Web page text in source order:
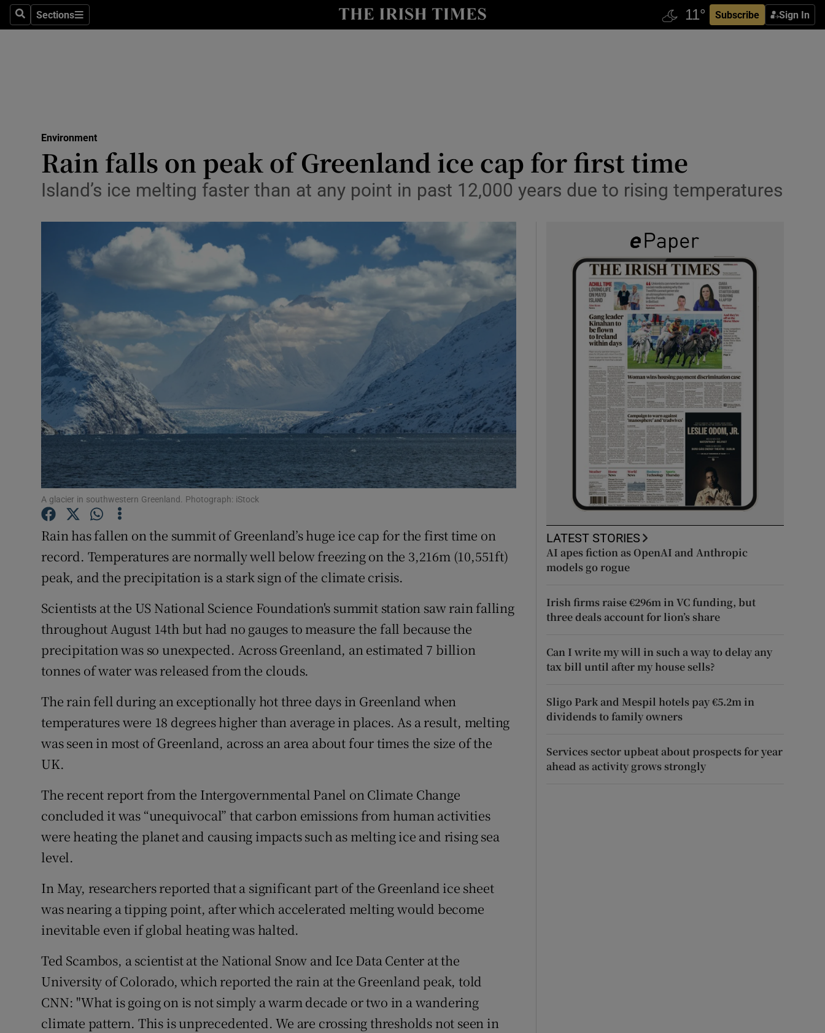
SearchSections
Sections Subscribe Sign In
Show Technology sub sections
Transport
Motors
Listen
Podcasts
Show Podcasts sub sections
Video
Photography
Gaeilge
Show Gaeilge sub sections
Show History sub sections
Offbeat
Family Notices Opens in new window
Sponsored
Competitions
Newsletters
Weather Forecast
Environment
Rain falls on peak of Greenland ice cap for first time
Island’s ice melting faster than at any point in past 12,000 years due to rising temperatures
A glacier in southwestern Greenland. Photograph: iStock
Rain has fallen on the summit of Greenland’s huge ice cap for the first time on
record. Temperatures are normally well below freezing on the 3,216m (10,551ft)
peak, and the precipitation is a stark sign of the climate crisis.
Scientists at the US National Science Foundation's summit station saw rain falling
throughout August 14th but had no gauges to measure the fall because the
precipitation was so unexpected. Across Greenland, an estimated 7 billion
tonnes of water was released from the clouds.
The rain fell during an exceptionally hot three days in Greenland when
temperatures were 18 degrees higher than average in places. As a result, melting
was seen in most of Greenland, across an area about four times the size of the
UK.
The recent report from the Intergovernmental Panel on Climate Change
concluded it was “unequivocal” that carbon emissions from human activities
were heating the planet and causing impacts such as melting ice and rising sea
level.
In May, researchers reported that a significant part of the Greenland ice sheet
was nearing a tipping point, after which accelerated melting would become
inevitable even if global heating was halted.
Ted Scambos, a scientist at the National Snow and Ice Data Center at the
University of Colorado, which reported the rain at the Greenland peak, told
CNN: "What is going on is not simply a warm decade or two in a wandering
climate pattern. This is unprecedented. We are crossing thresholds not seen in
LATEST STORIES
AI apes fiction as OpenAI and Anthropic
models go rogue
Irish firms raise €296m in VC funding, but
three deals account for lion’s share
Can I write my will in such a way to delay any
tax bill until after my house sells?
Sligo Park and Mespil hotels pay €5.2m in
dividends to family owners
Services sector upbeat about prospects for year
ahead as activity grows strongly